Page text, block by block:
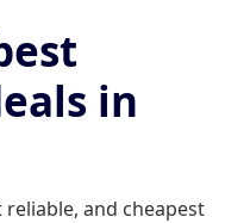
in
and cheapest